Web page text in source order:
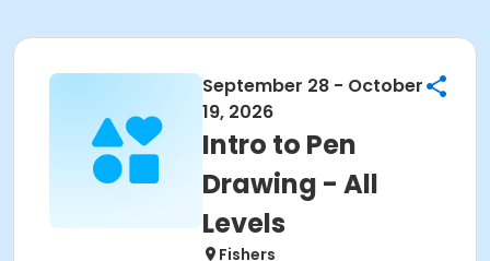
September 28 - October
19, 2026
Intro to Pen
Drawing - All
Levels
Fishers